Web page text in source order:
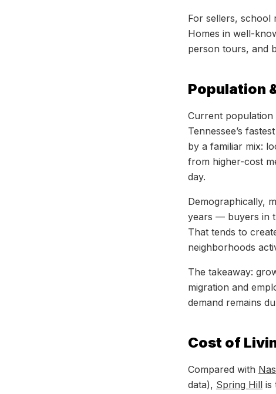
For sellers, school
Homes in well-
person tours, and
Population
Current population
Tennessee’s
by a familiar mix:
from higher-cost
day.
Demographically,
years — buyers in
That tends to
neighborhoods
The takeaway:
migration and
demand remains
Cost of
Compared with
data), Spring Hill is